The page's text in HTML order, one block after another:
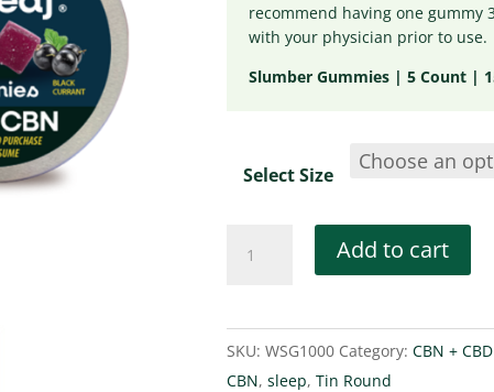
recommend having one gummy
with your physician prior to use.
Slumber Gummies | 5 Count |
Select Size
Slumber
Tins
quantity
Add to cart
SKU: WSG1000 Category: CBN +
CBN, sleep, Tin Round